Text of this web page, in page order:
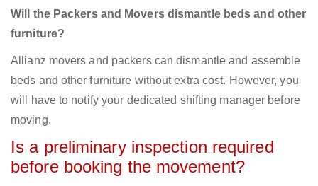
Will the Packers and Movers dismantle beds and other
furniture?
Allianz movers and packers can dismantle and assemble
beds and other furniture without extra cost. However, you
will have to notify your dedicated shifting manager before
moving.
Is a preliminary inspection required
before booking the movement?